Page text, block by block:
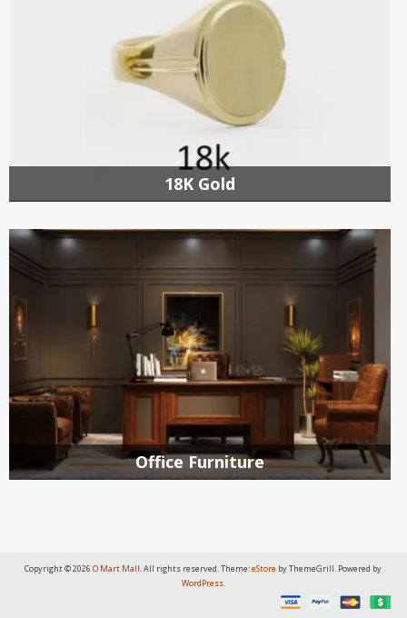
18K Gold
Office Furniture
Copyright © 2026O Mart Mall. All rights reserved. Theme:eStore by ThemeGrill. Powered by
WordPress.